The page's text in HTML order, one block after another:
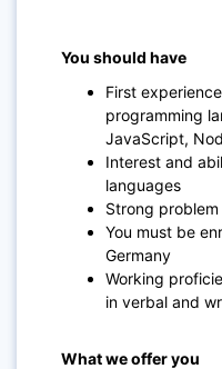
You should have
First
programming
JavaScript,
Interest and
languages
Strong
You must be
Germany
Working
in verbal and
What we offer you